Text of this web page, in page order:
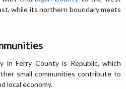
while its northern boundary meets
in Ferry County is Republic, which
small communities contribute to
local economy.